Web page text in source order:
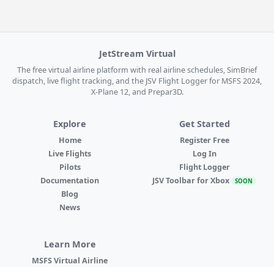
JetStream Virtual
The free virtual airline platform with real airline schedules, SimBrief
dispatch, live flight tracking, and the JSV Flight Logger for MSFS 2024,
X-Plane 12, and Prepar3D.
Explore
Home
Live Flights
Pilots
Documentation
Blog
News
Get Started
Register Free
Log In
Flight Logger
JSV Toolbar for Xbox SOON
Learn More
MSFS Virtual Airline